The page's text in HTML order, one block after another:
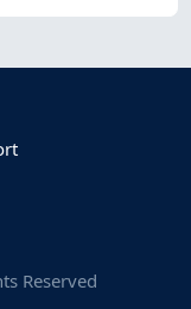
Reserved